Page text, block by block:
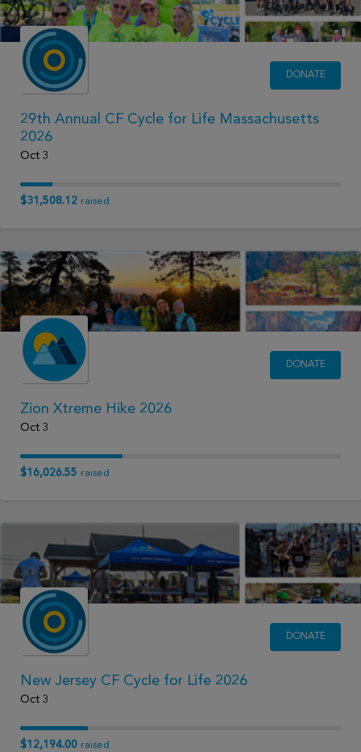
DONATE
29th Annual CF Cycle for Life Massachusetts
2026
Oct 3
$31,508.12 raised
DONATE
Zion Xtreme Hike 2026
Oct 3
$16,026.55 raised
DONATE
New Jersey CF Cycle for Life 2026
Oct 3
$12,194.00 raised